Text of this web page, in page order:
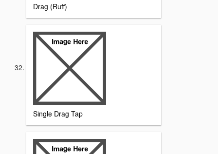
Drag (Ruff)
Single Drag Tap